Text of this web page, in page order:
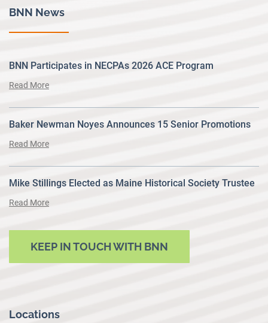
BNN News
BNN Participates in NECPAs 2026 ACE Program
Read More
Baker Newman Noyes Announces 15 Senior Promotions
Read More
Mike Stillings Elected as Maine Historical Society Trustee
Read More
KEEP IN TOUCH WITH BNN
Locations